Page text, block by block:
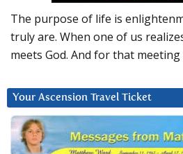
The purpose of life is
truly are. When one of us
meets God. And for that
Your Ascension Travel Ticket